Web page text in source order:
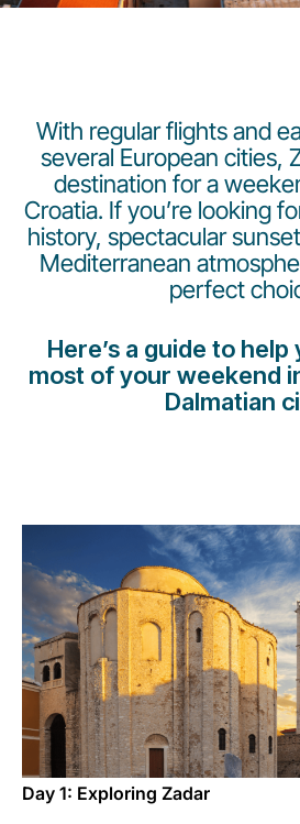
Grupo Luxair
With regular flights and
several European cities,
destination for a
Croatia. If you’re looking
history, spectacular
Mediterranean
perfect
Here’s a guide to
most of your weekend
Dalmatian
Day 1: Exploring Zadar